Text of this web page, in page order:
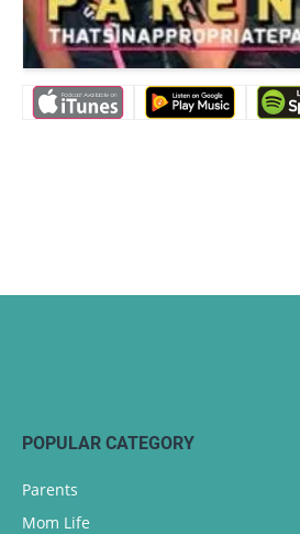
POPULAR CATEGORY
Parents
Mom Life